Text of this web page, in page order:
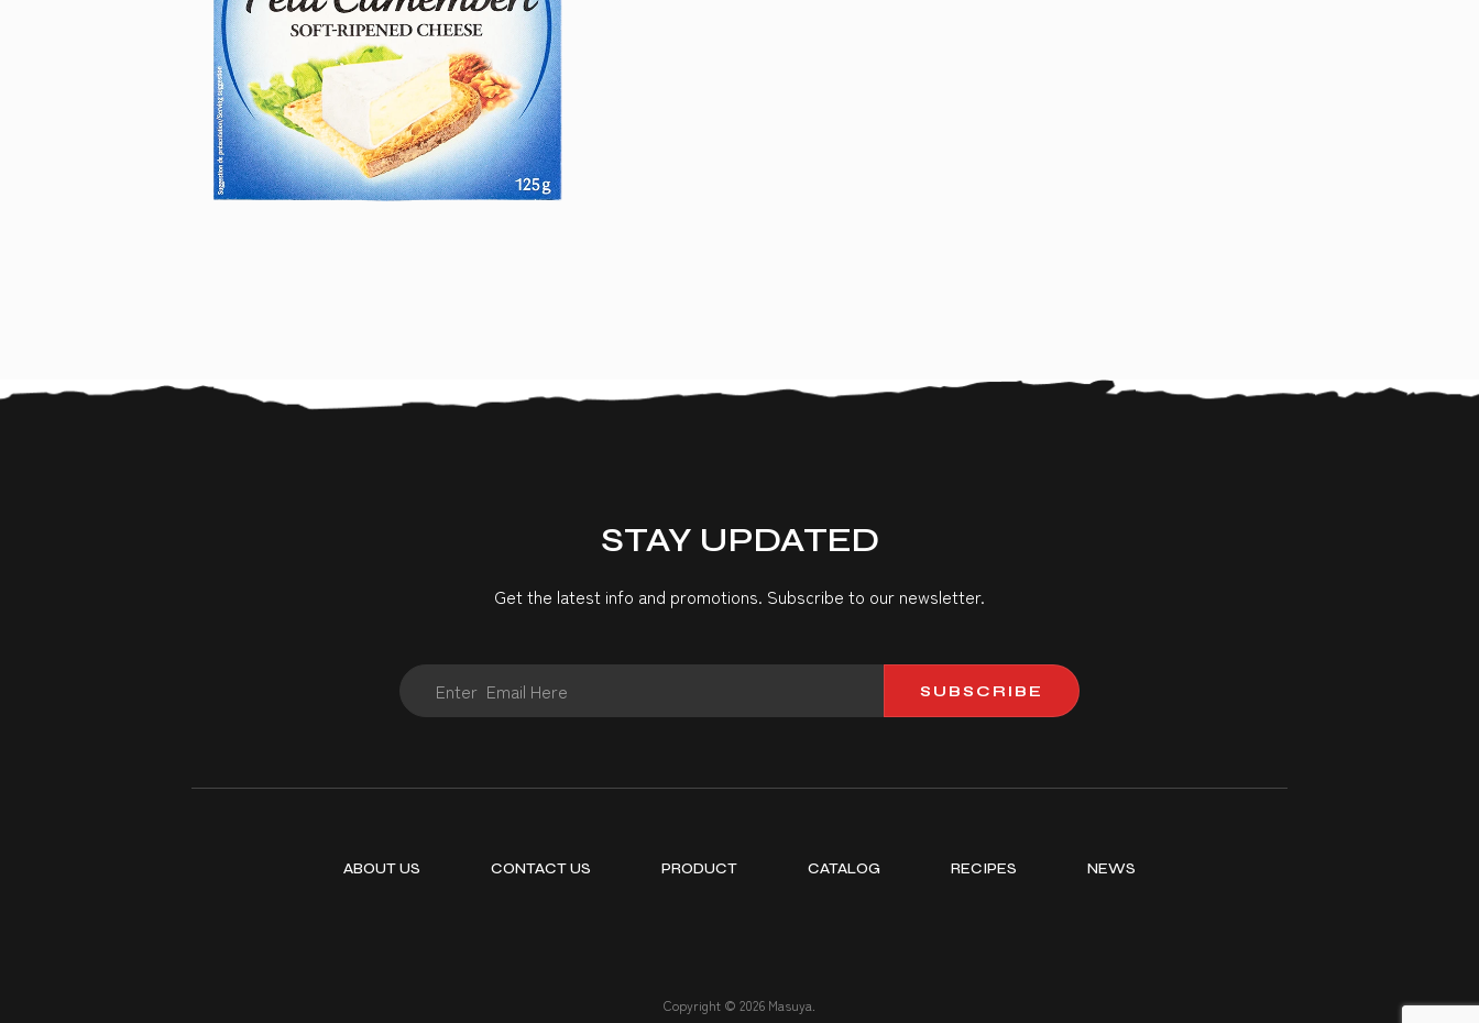
STAY UPDATED
Get the latest info and promotions. Subscribe to our newsletter.
SUBSCRIBE
ABOUT US CONTACT US PRODUCT CATALOG RECIPES NEWS
Copyright © 2026 Masuya.